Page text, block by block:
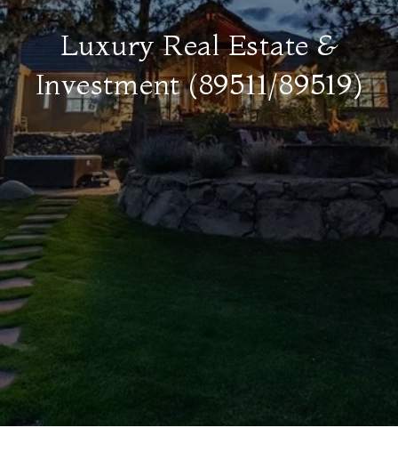
Luxury Real Estate &
Investment (89511/89519)